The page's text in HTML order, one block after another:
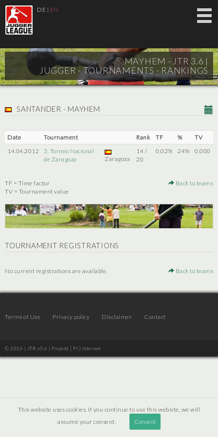
DE | EN
MAYHEM - JTR 3.6 |
JUGGER - TOURNAMENTS - RANKINGS
SANTANDER - MAYHEM
Date Tournament Rank TF %
TV
14.04.2012
3. Torneo Nacional
de Zaragoza
Zaragoza
14 /
20
0.02% 24% 0.000
TF = Time factor
TV = Tournament value
Back to teams
TOURNAMENT REGISTRATIONS
No current registrations are available. Back to teams
Terms of Use Privacy policy Disclaimer Contact
© 2026 | JTR v3.6 | Projekt [ PI ] Internet
This website uses cookies. If you continue to use this website, we will
assume your consent.
Consent